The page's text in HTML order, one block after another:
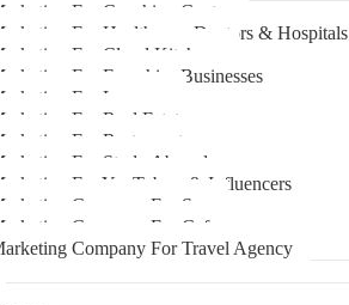
For Coaching Centre
For Healthcare, Doctors & Hospitals
For Cloud Kitchens
For Franchise Businesses
For Lawyers
For Real Estate
For Restaurants
For Study Abroad
For YouTubers & Influencers
Company For Spa
Company For Cafes
Company For Travel Agency